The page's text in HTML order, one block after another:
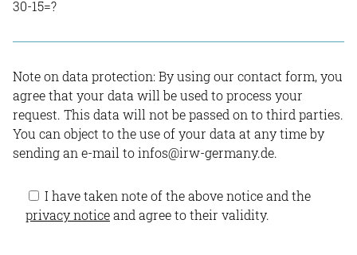
30-15=?
Note on data protection: By using our contact form, you
agree that your data will be used to process your
request. This data will not be passed on to third parties.
You can object to the use of your data at any time by
sending an e-mail to infos@irw-germany.de.
I have taken note of the above notice and the
privacy noticeand agree to their validity.